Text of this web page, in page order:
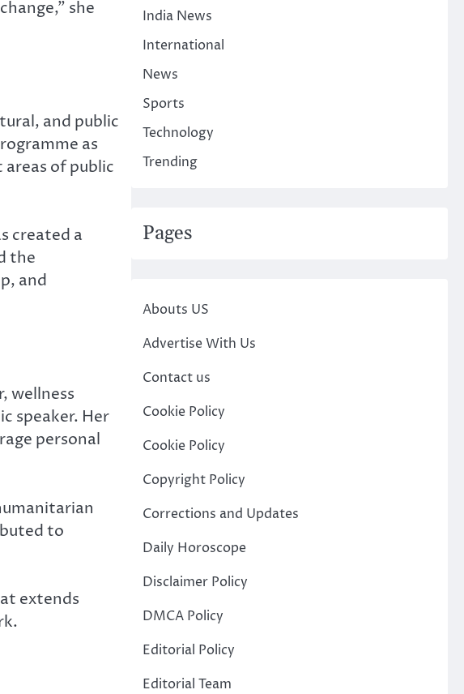
she
and public
as
of public
created a
the
and
wellness
speaker. Her
personal
to
extends
India News
International
News
Sports
Technology
Trending
Pages
Abouts US
Advertise With Us
Contact us
Cookie Policy
Cookie Policy
Copyright Policy
Corrections and Updates
Daily Horoscope
Disclaimer Policy
DMCA Policy
Editorial Policy
Editorial Team